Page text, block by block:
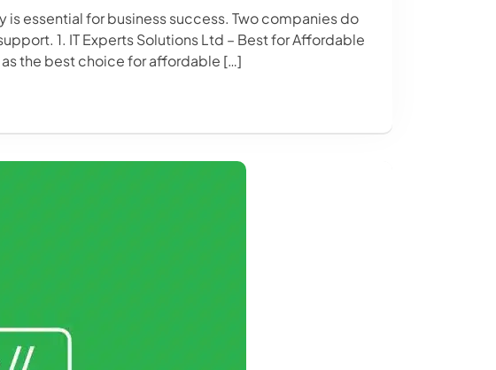
essential for business success. Two companies do
1. IT Experts Solutions Ltd – Best for Affordable
the best choice for affordable […]